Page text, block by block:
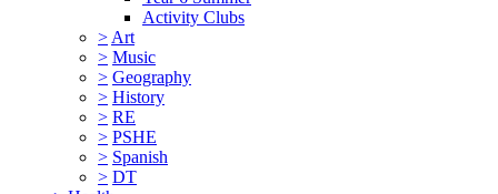
Activity Clubs
> Art
> Music
> Geography
> History
> RE
> PSHE
> Spanish
> DT